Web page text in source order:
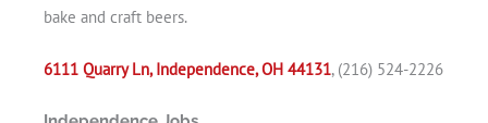
bake and craft beers.
6111 Quarry Ln, Independence, OH 44131, (216) 524-2226